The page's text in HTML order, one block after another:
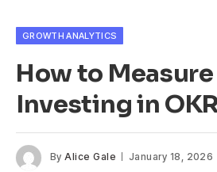
GROWTH ANALYTICS
How to Measure
Investing in
By Alice Gale January 18, 2026